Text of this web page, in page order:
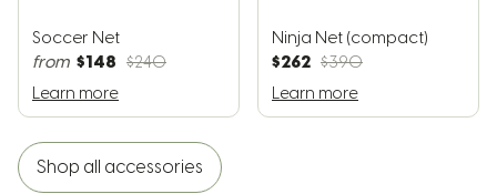
Soccer Net
from $148 $240
Learn more
Ninja Net (compact)
$262 $390
Learn more
Shop all accessories